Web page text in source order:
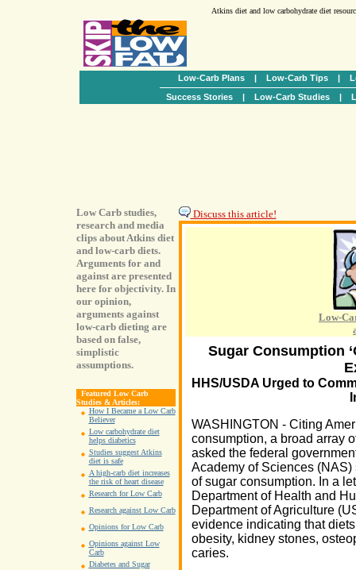
Atkins diet and low carbohydrate diet
Low-Carb Plans | Low-Carb Tips |
Success Stories| Low-Carb Studies|
Low Carb studies,
research and media
clips about Atkins diet
and low-carb diets.
Arguments for and
against are presented
here for objectivity. In
our opinion,
arguments against
low-carb dieting are
based on false,
simplistic
assumptions.
Featured Low Carb
Studies & Articles:
How I Became a Low Carb
Believer
Low carbohydrate diet
helps diabetics
Studies suggest Atkins
diet is safe
A high-carb diet increases
the risk of heart disease
Research for Low Carb
Research against Low Carb
Opinions for Low Carb
Opinions against Low
Carb
Diabetes and Sugar
Discuss this article!
Low-
Sugar Consumption
HHS/USDA Urged to
WASHINGTON - Citing
consumption, a broad array
asked the federal
Academy of Sciences
of sugar consumption. In a
Department of Health and
Department of Agriculture
evidence indicating that
obesity, kidney stones,
caries.